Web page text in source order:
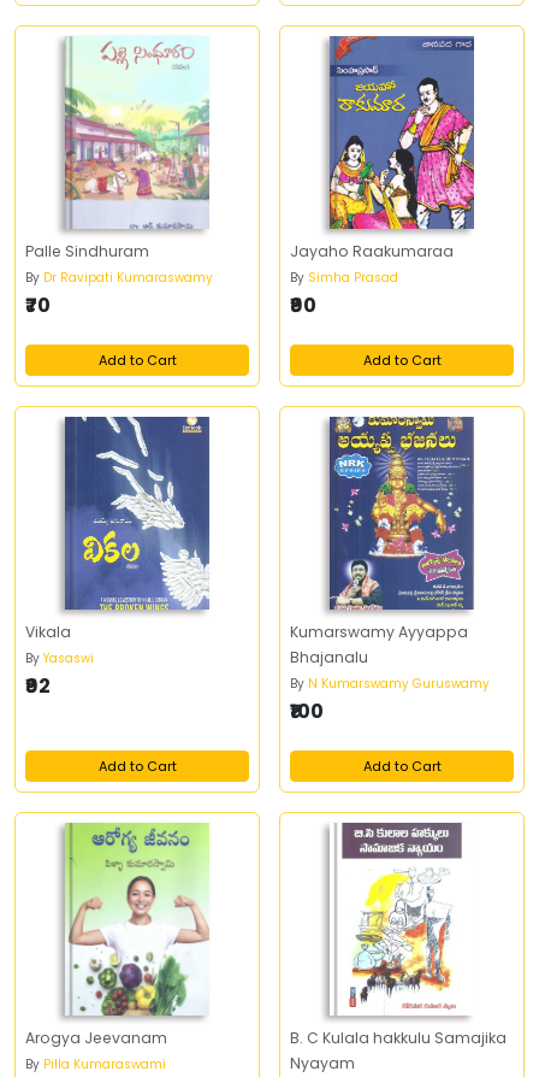
Palle Sindhuram
By Dr Ravipati Kumaraswamy
₹70
Add to Cart
Jayaho Raakumaraa
By Simha Prasad
₹90
Add to Cart
Vikala
By Yasaswi
₹92
Add to Cart
Kumarswamy Ayyappa
Bhajanalu
By N Kumarswamy Guruswamy
₹100
Add to Cart
Arogya Jeevanam
By Pilla Kumaraswami
B. C Kulala hakkulu Samajika
Nyayam